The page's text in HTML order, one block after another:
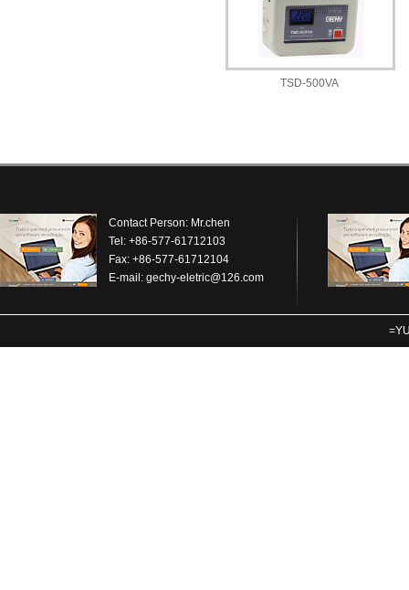
TSD-500VA
Contact Person: Mr.chen
Tel: +86-577-61712103
Fax: +86-577-61712104
E-mail: gechy-eletric@126.com